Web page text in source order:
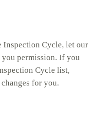
Cycle, let our
you permission. If you
Cycle list,
for you.